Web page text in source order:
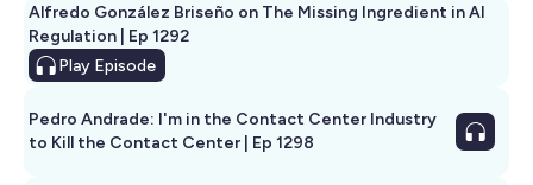
Alfredo González Briseño on The Missing Ingredient in AI
Regulation | Ep 1292
Play Episode
Pedro Andrade: I'm in the Contact Center Industry
to Kill the Contact Center | Ep 1298